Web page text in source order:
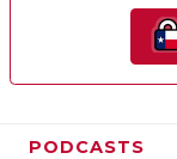
PODCASTS